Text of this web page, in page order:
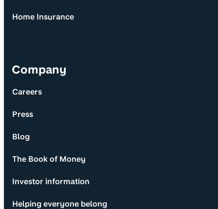
Home Insurance
Company
Careers
Press
Blog
The Book of Money
Investor information
Helping everyone belong